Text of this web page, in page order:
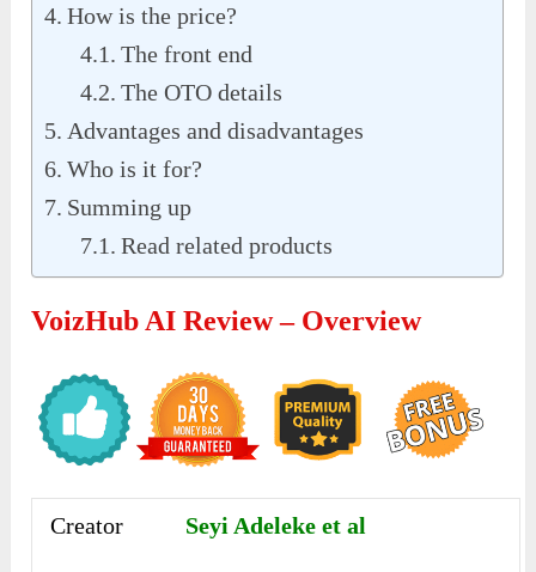
How is the price?
The front end
The OTO details
Advantages and disadvantages
Who is it for?
Summing up
Read related products
VoizHub AI Review – Overview
Creator Seyi Adeleke et al